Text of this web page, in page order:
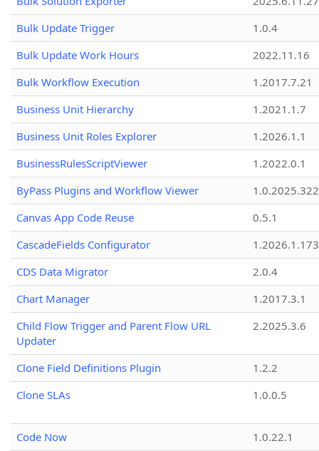
Bulk Update Trigger
1.0.4
Bulk Update Work Hours
2022.11.16
Bulk Workflow Execution
1.2017.7.21
Business Unit Hierarchy
1.2021.1.7
Business Unit Roles Explorer
1.2026.1.1
BusinessRulesScriptViewer
1.2022.0.1
ByPass Plugins and Workflow Viewer
Canvas App Code Reuse
0.5.1
CascadeFields Configurator
1.2026.1.173
CDS Data Migrator
2.0.4
Chart Manager
1.2017.3.1
Child Flow Trigger and Parent Flow URL
Updater
2.2025.3.6
Clone Field Definitions Plugin
1.2.2
Clone SLAs
1.0.0.5
Code Now
1.0.22.1